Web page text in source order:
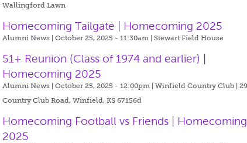
Wallingford Lawn
Homecoming Tailgate | Homecoming 2025
Alumni News | October 25, 2025 - 11:30am |Stewart Field House
51+ Reunion (Class of 1974 and earlier) |
Homecoming 2025
Alumni News | October 25, 2025 - 12:00pm |Winfield Country Club |
Country Club Road, Winfield, KS 67156d
Homecoming Football vs Friends | Homecoming
2025